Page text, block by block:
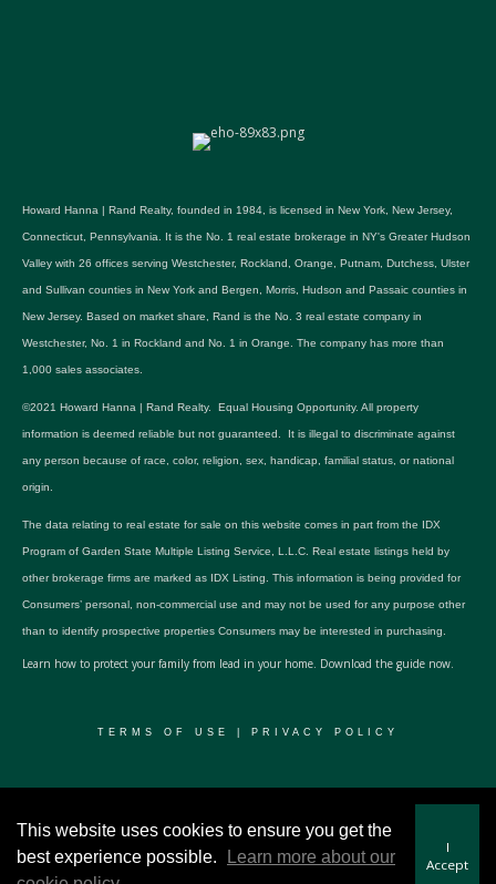
Howard Hanna | Rand Realty, founded in 1984, is licensed in New York, New Jersey,
Connecticut, Pennsylvania. It is the No. 1 real estate brokerage in NY's Greater Hudson
Valley with 26 offices serving Westchester, Rockland, Orange, Putnam, Dutchess, Ulster
and Sullivan counties in New York and Bergen, Morris, Hudson and Passaic counties in
New Jersey. Based on market share, Rand is the No. 3 real estate company in
Westchester, No. 1 in Rockland and No. 1 in Orange. The company has more than
1,000 sales associates.
©2021 Howard Hanna | Rand Realty. Equal Housing Opportunity. All property
information is deemed reliable but not guaranteed. It is illegal to discriminate against
any person because of race, color, religion, sex, handicap, familial status, or national
origin.
The data relating to real estate for sale on this website comes in part from the IDX
Program of Garden State Multiple Listing Service, L.L.C. Real estate listings held by
other brokerage firms are marked as IDX Listing. This information is being provided for
Consumers’ personal, non-commercial use and may not be used for any purpose other
than to identify prospective properties Consumers may be interested in purchasing.
Learn how to protect your family from lead in your home. Download the guide now.
TERMS OF USE PRIVACY POLICY
This website uses cookies to ensure you get the
best experience possible.
Learn more about our
I
Accept